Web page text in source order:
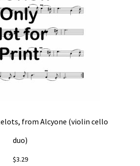
from Alcyone (violin cello
duo)
$3.29